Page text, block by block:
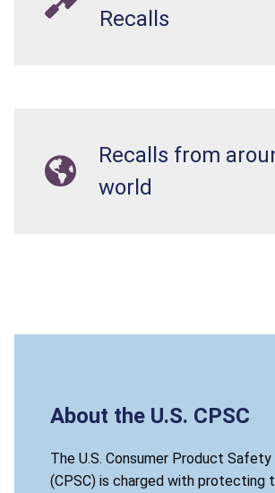
Recalls
Recalls from
world
About the U.S. CPSC
The U.S. Consumer Product Safety
(CPSC) is charged with protecting